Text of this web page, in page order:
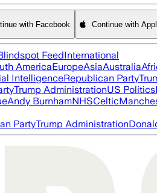
with Facebook Continue with
FeedInternational
AmericaEuropeAsiaAustralia
IntelligenceRepublican Party
Trump AdministrationUS Politics
Andy BurnhamNHSCeltic
PartyTrump Administration